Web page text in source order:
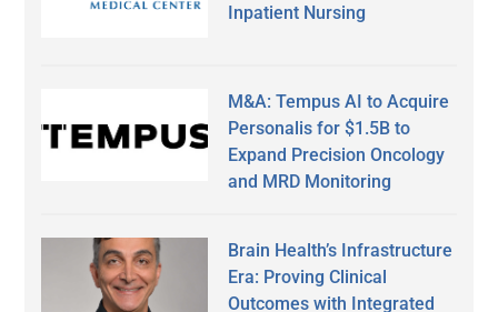
Inpatient Nursing
M&A: Tempus AI to Acquire
Personalis for $1.5B to
Expand Precision Oncology
and MRD Monitoring
Brain Health’s Infrastructure
Era: Proving Clinical
Outcomes with Integrated